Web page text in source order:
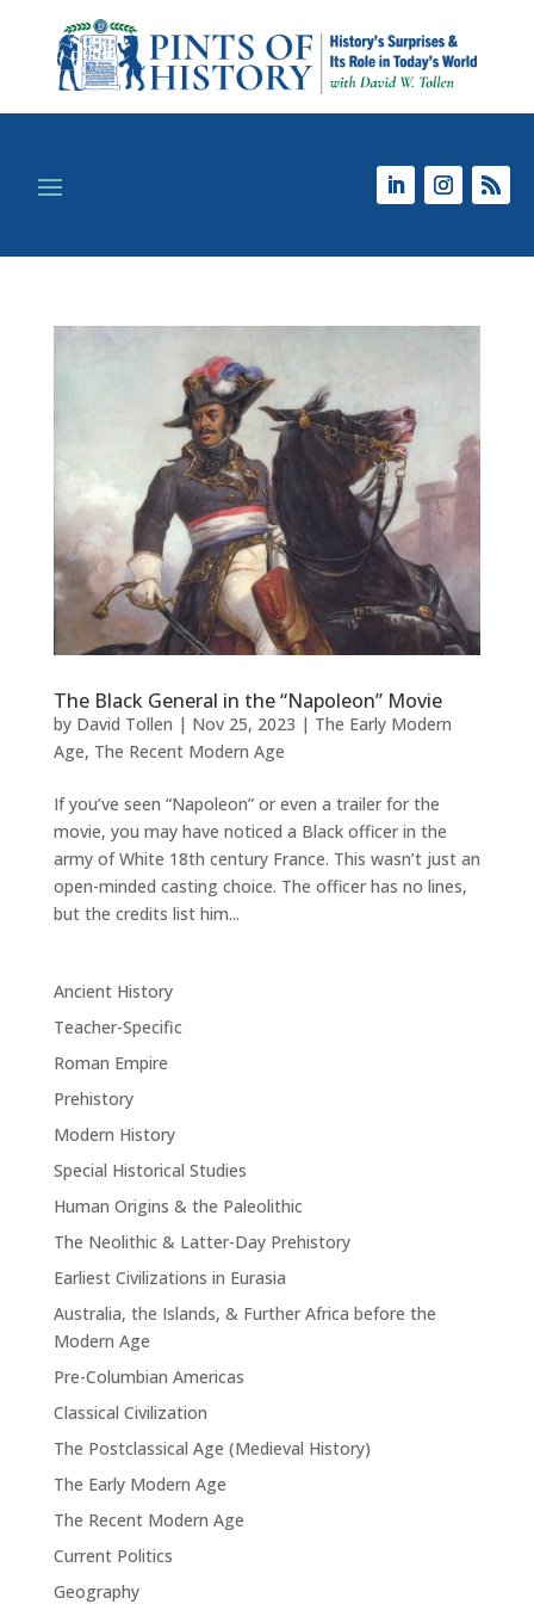
The Black General in the “Napoleon” Movie
by David Tollen | Nov 25, 2023 | The Early Modern
Age, The Recent Modern Age
If you’ve seen “Napoleon” or even a trailer for the
movie, you may have noticed a Black officer in the
army of White 18th century France. This wasn’t just an
open-minded casting choice. The officer has no lines,
but the credits list him...
Ancient History
Teacher-Specific
Roman Empire
Prehistory
Modern History
Special Historical Studies
Human Origins & the Paleolithic
The Neolithic & Latter-Day Prehistory
Earliest Civilizations in Eurasia
Australia, the Islands, & Further Africa before the
Modern Age
Pre-Columbian Americas
Classical Civilization
The Postclassical Age (Medieval History)
The Early Modern Age
The Recent Modern Age
Current Politics
Geography